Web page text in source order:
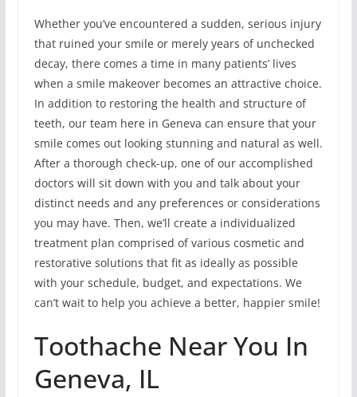
Whether you’ve encountered a sudden, serious injury
that ruined your smile or merely years of unchecked
decay, there comes a time in many patients’ lives
when a smile makeover becomes an attractive choice.
In addition to restoring the health and structure of
teeth, our team here in Geneva can ensure that your
smile comes out looking stunning and natural as well.
After a thorough check-up, one of our accomplished
doctors will sit down with you and talk about your
distinct needs and any preferences or considerations
you may have. Then, we’ll create a individualized
treatment plan comprised of various cosmetic and
restorative solutions that fit as ideally as possible
with your schedule, budget, and expectations. We
can’t wait to help you achieve a better, happier smile!
Toothache Near You In
Geneva, IL